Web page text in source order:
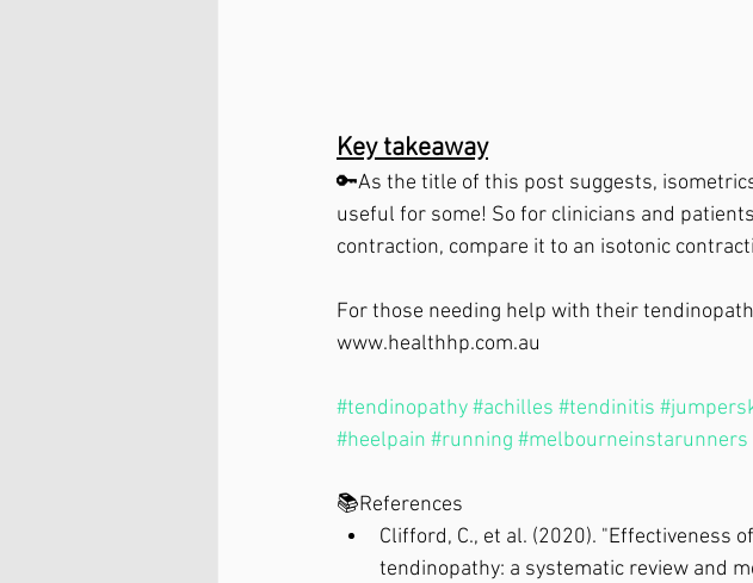
Key takeaway⁣
🔑As the title of this post suggests,
useful for some! So for clinicians and
contraction, compare it to an isotonic
For those needing help with their
www.healthhp.com.au
#tendinopathy#achilles #tendinitis
#heelpain #running #melbourneinstarunners
📚References⁣
Clifford, C., et al. (2020). "Effectiveness
tendinopathy: a systematic review and